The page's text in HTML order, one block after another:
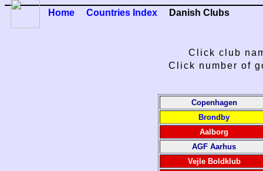
Home Countries Index Danish Clubs
Click club
Click number of
Copenhagen
Brondby
Aalborg
AGF Aarhus
Vejle Boldklub